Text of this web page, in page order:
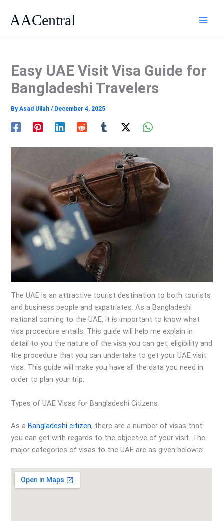
AACentral
Easy UAE Visit Visa Guide for
Bangladeshi Travelers
ByAsad Ullah/ December 4, 2025
The UAE is an attractive tourist destination to both tourists
and business people and expatriates. As a Bangladeshi
national coming to the UAE, it is important to know what
visa procedure entails. This guide will help me explain in
detail to you the nature of the visa you can get, eligibility and
the procedure that you can undertake to get your UAE visit
visa. This guide will make you have all the data you need in
order to plan your trip.
Types of UAE Visas for Bangladeshi Citizens
As a Bangladeshi citizen, there are a number of visas that
you can get with regards to the objective of your visit. The
major categories of visas to the UAE are as given below:e: